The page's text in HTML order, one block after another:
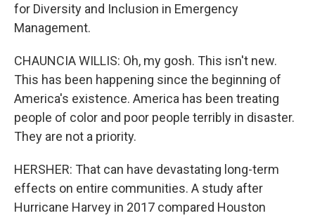
for Diversity and Inclusion in Emergency
Management.
CHAUNCIA WILLIS: Oh, my gosh. This isn't new.
This has been happening since the beginning of
America's existence. America has been treating
people of color and poor people terribly in disaster.
They are not a priority.
HERSHER: That can have devastating long-term
effects on entire communities. A study after
Hurricane Harvey in 2017 compared Houston